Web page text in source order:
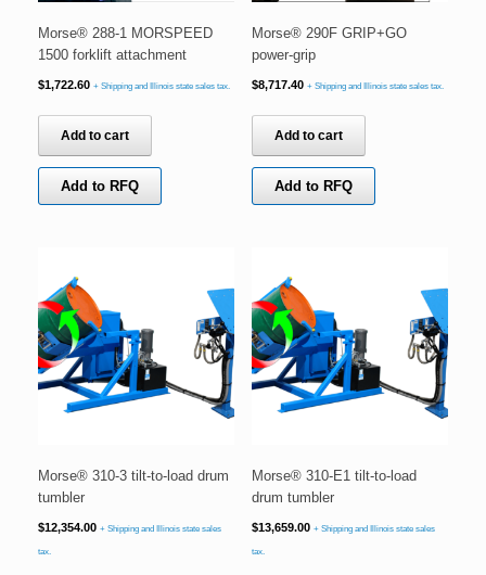
Morse® 288-1 MORSPEED
1500 forklift attachment
$1,722.60 + Shipping and Illinois state sales tax.
Add to cart
Add to RFQ
Morse® 290F GRIP+GO
power-grip
$8,717.40 + Shipping and Illinois state sales tax.
Add to cart
Add to RFQ
Morse® 310-3 tilt-to-load drum
tumbler
$12,354.00 + Shipping and Illinois state sales
tax.
Morse® 310-E1 tilt-to-load
drum tumbler
$13,659.00 + Shipping and Illinois state sales
tax.